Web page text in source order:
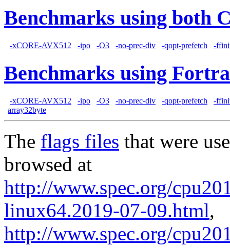
Benchmarks using both
-xCORE-AVX512 -ipo -O3 -no-prec-div -qopt-prefetch -
Benchmarks using
-xCORE-AVX512 -ipo -O3 -no-prec-div -qopt-prefetch
-
array32byte
The flags files that were
browsed at
http://www.spec.org/
linux64.2019-07-09.html,
http://www.spec.org/